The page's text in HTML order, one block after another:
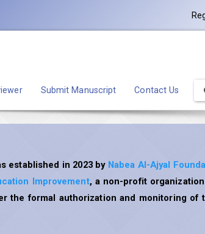
Submit Manuscript Contact Us
established in 2023 by Nabea Al-Ajyal
Improvement, a non-profit
the formal authorization and monitoring of